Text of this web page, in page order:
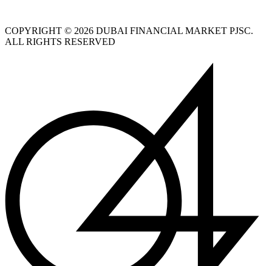
COPYRIGHT © 2026 DUBAI FINANCIAL MARKET PJSC.
ALL RIGHTS RESERVED